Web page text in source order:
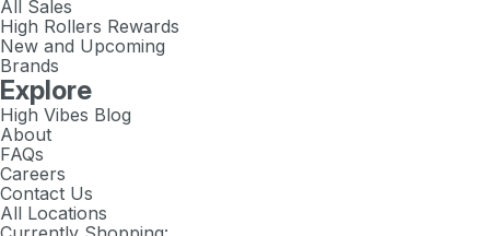
All Sales
High Rollers Rewards
New and Upcoming
Brands
Explore
High Vibes Blog
About
FAQs
Careers
Contact Us
All Locations